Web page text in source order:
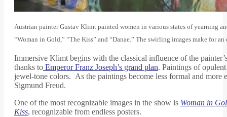
Austrian painter Gustav Klimt painted women in various states of yearning
“Woman in Gold,” “The Kiss” and “Danae.” The swirling images make for
Immersive Klimt begins with the classical influence of the
thanks to Emperor Franz Joseph’s grand plan. Paintings of
jewel-tone colors. As the paintings become less formal and
Sigmund Freud.
One of the most recognizable images in the show is Woman in
Kiss, recognizable from endless posters.